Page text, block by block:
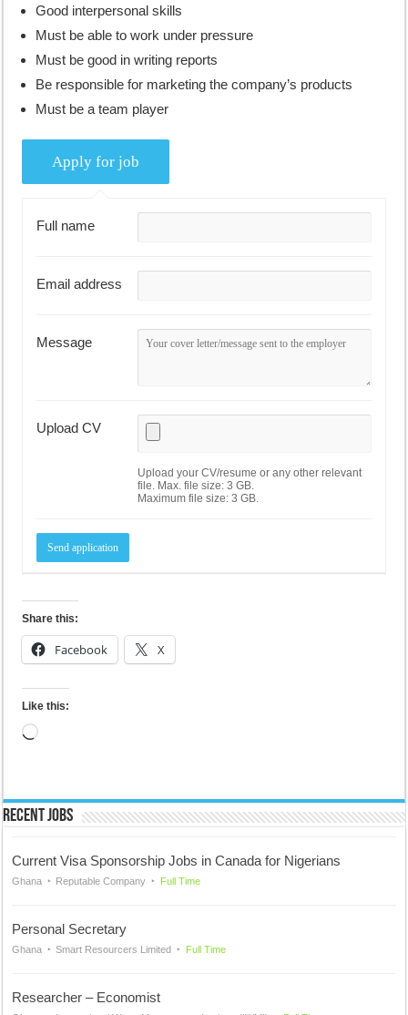
Good interpersonal skills
Must be able to work under pressure
Must be good in writing reports
Be responsible for marketing the company’s products
Must be a team player
Full name
Email address
Message
Upload CV
Upload your CV/resume or any other relevant
file. Max. file size: 3 GB.
Maximum file size: 3 GB.
Share this:
Facebook X
Like this:
Loading…
Recent Jobs
Current Visa Sponsorship Jobs in Canada for Nigerians
Ghana Reputable Company Full Time
Personal Secretary
Ghana Smart Resourcers Limited Full Time
Researcher – Economist